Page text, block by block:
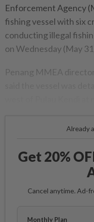
Enforcement Agency
fishing vessel with six
conducting illegal
on Wednesday (May
Penang MMEA
Already
Get 20%
Cancel anytime. Ad-
Monthly Plan